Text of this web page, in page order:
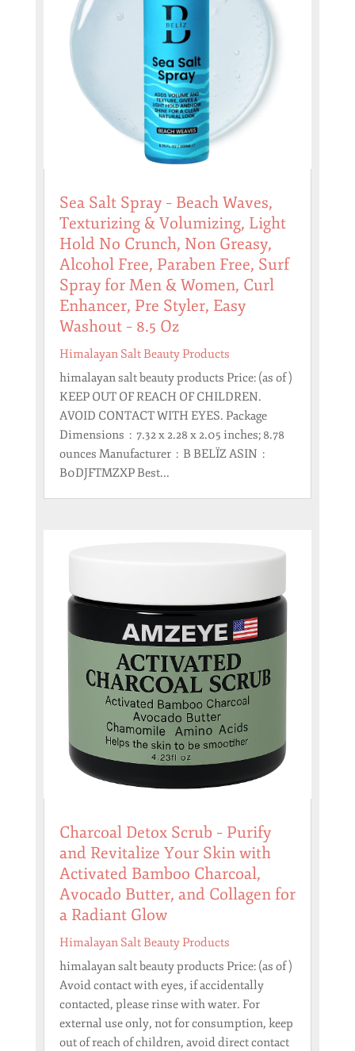
Sea Salt Spray – Beach Waves,
Texturizing & Volumizing, Light
Hold No Crunch, Non Greasy,
Alcohol Free, Paraben Free, Surf
Spray for Men & Women, Curl
Enhancer, Pre Styler, Easy
Washout – 8.5 Oz
Himalayan Salt Beauty Products
himalayan salt beauty products Price: (as of )
KEEP OUT OF REACH OF CHILDREN.
AVOID CONTACT WITH EYES. Package
Dimensions ‏ : ‎ 7.32 x 2.28 x 2.05 inches; 8.78
ounces Manufacturer ‏ : ‎ B BELÏZ ASIN ‏ : ‎
B0DJFTMZXP Best...
Charcoal Detox Scrub – Purify
and Revitalize Your Skin with
Activated Bamboo Charcoal,
Avocado Butter, and Collagen for
a Radiant Glow
Himalayan Salt Beauty Products
himalayan salt beauty products Price: (as of )
Avoid contact with eyes, if accidentally
contacted, please rinse with water. For
external use only, not for consumption, keep
out of reach of children, avoid direct contact